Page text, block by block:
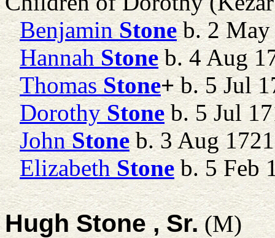
Benjamin Stoneb. 2 May
Hannah Stoneb. 4 Aug
Thomas Stone+b. 5 Jul
Dorothy Stoneb. 5 Jul
John Stoneb. 3 Aug 1721
Elizabeth Stoneb. 5 Feb
Hugh Stone , Sr.(M)